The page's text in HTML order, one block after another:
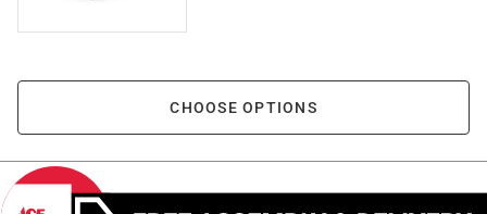
CHOOSE OPTIONS